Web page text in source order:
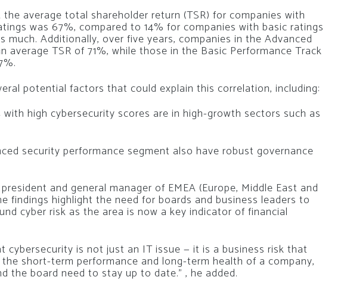
average total shareholder return (TSR) for companies with
was 67%, compared to 14% for companies with basic ratings
Additionally, over five years, companies in the Advanced
average TSR of 71%, while those in the Basic Performance Track
potential factors that could explain this correlation, including:
with high cybersecurity scores are in high-growth sectors such as
security performance segment also have robust governance
and general manager of EMEA (Europe, Middle East and
findings highlight the need for boards and business leaders to
cyber risk as the area is now a key indicator of financial
cybersecurity is not just an IT issue — it is a business risk that
short-term performance and long-term health of a company,
the board need to stay up to date.” , he added.